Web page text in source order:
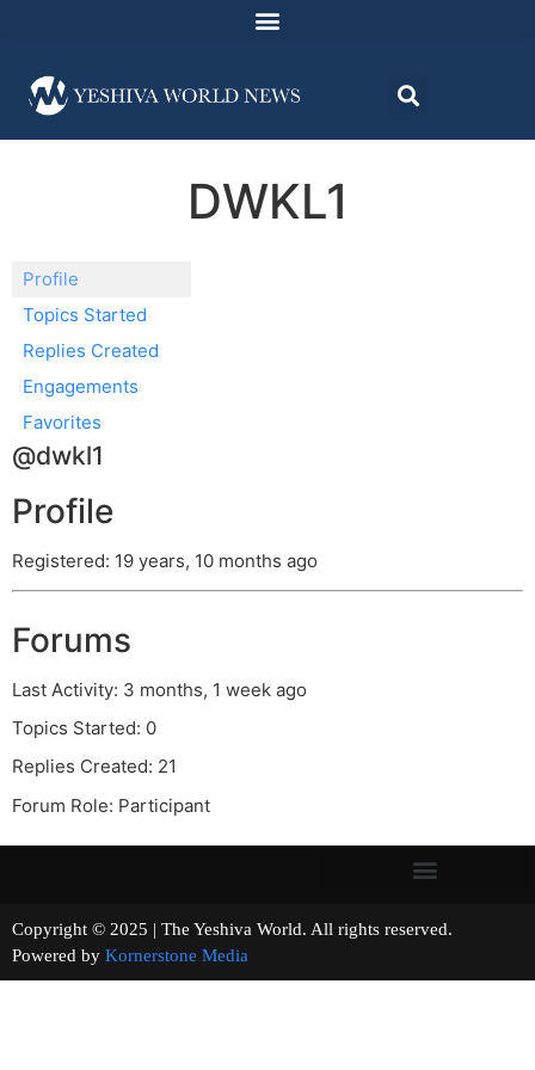
DWKL1
Profile
Topics Started
Replies Created
Engagements
Favorites
@dwkl1
Profile
Registered: 19 years, 10 months ago
Forums
Last Activity: 3 months, 1 week ago
Topics Started: 0
Replies Created: 21
Forum Role: Participant
Copyright © 2025 | The Yeshiva World. All rights reserved.
Powered by Kornerstone Media